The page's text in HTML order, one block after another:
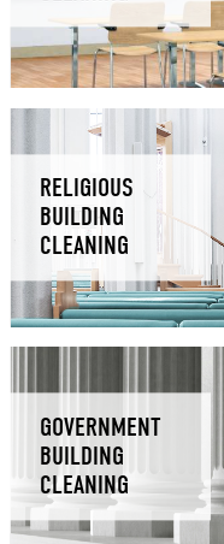
RELIGIOUS
BUILDING
CLEANING
GOVERNMENT
BUILDING
CLEANING